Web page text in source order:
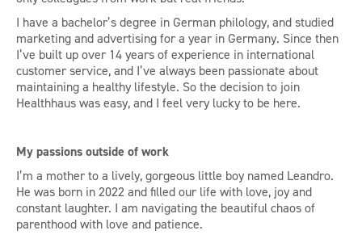
I have a bachelor’s degree in German philology, and studied
marketing and advertising for a year in Germany. Since then
I’ve built up over 14 years of experience in international
customer service, and I’ve always been passionate about
maintaining a healthy lifestyle. So the decision to join
Healthhaus was easy, and I feel very lucky to be here.
My passions outside of work
I’m a mother to a lively, gorgeous little boy named Leandro.
He was born in 2022 and filled our life with love, joy and
constant laughter. I am navigating the beautiful chaos of
parenthood with love and patience.